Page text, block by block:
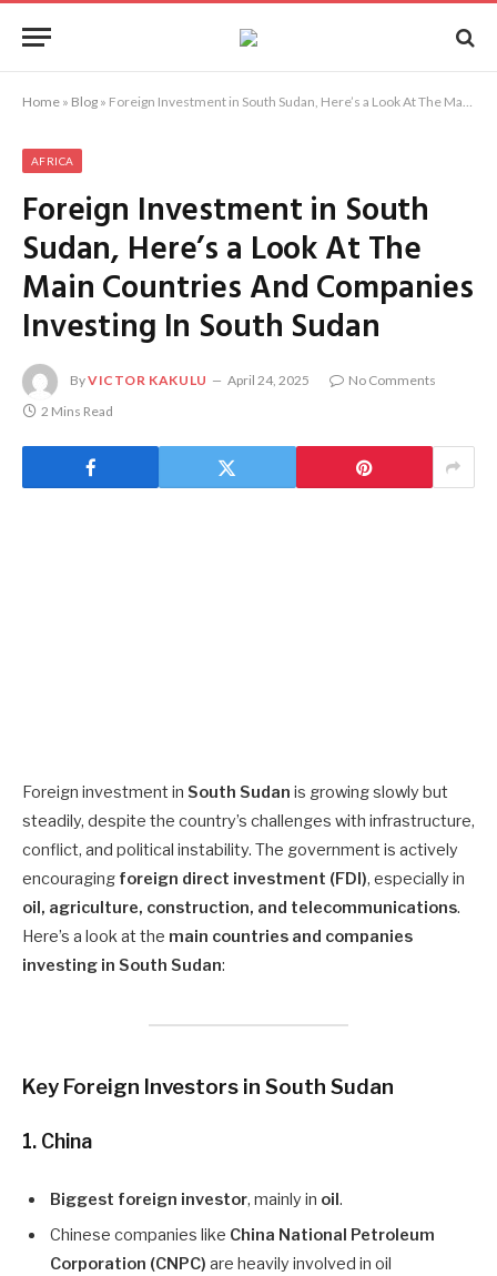
Home » Blog » Foreign Investment in South Sudan, Here’s a Look At The Main Countries And Companies Investing In South Sudan
AFRICA
Foreign Investment in South
Sudan, Here’s a Look At The
Main Countries And Companies
Investing In South Sudan
ByVICTOR KAKULU April 24, 2025
No Comments
2 Mins Read
Foreign investment in South Sudan is growing slowly but
steadily, despite the country’s challenges with infrastructure,
conflict, and political instability. The government is actively
encouraging foreign direct investment (FDI), especially in
oil, agriculture, construction, and telecommunications.
Here’s a look at the main countries and companies
investing in South Sudan:
Key Foreign Investors in South Sudan
1. China
Biggest foreign investor, mainly in oil.
Chinese companies like China National Petroleum
Corporation (CNPC) are heavily involved in oil